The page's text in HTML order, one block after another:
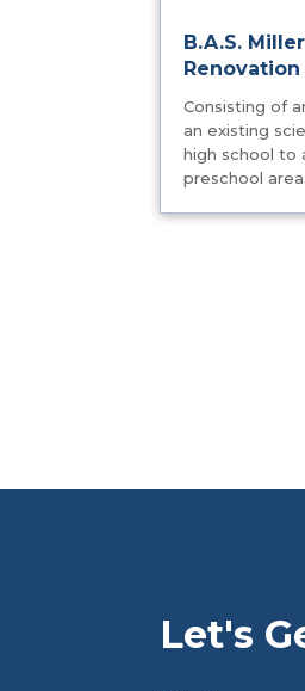
B.A.S.
Renovation
Consisting of
an existing
high school to
preschool area.
Let's